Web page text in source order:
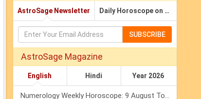
AstroSage Newsletter Daily Horoscope on Email
SUBSCRIBE
AstroSage Magazine
English Hindi Year 2026
Numerology Weekly Horoscope: 9 August To 15 August, 2026